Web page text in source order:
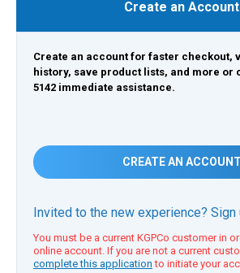
Create an Account
Create an account for faster checkout,
history, save product lists, and more or
5142 immediate assistance.
CREATE AN ACCOUNT
Invited to the new experience? Sign
You must be a current KGPCo customer in
online account. If you are not a current
complete this application to initiate your